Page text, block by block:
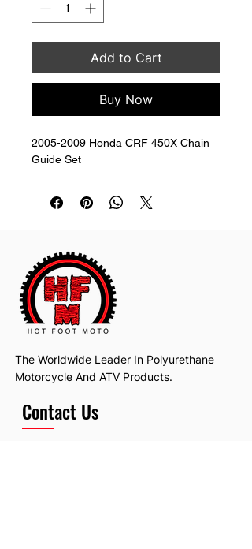
Add to Cart
Buy Now
2005-2009 Honda CRF 450X Chain
Guide Set
The Worldwide Leader In Polyurethane
Motorcycle And ATV Products.
Contact Us